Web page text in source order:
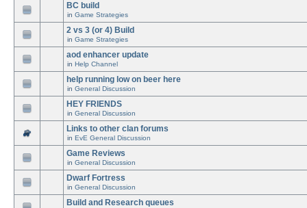
BC build
in Game Strategies
2 vs 3 (or 4) Build
in Game Strategies
aod enhancer update
in Help Channel
help running low on beer here
in General Discussion
HEY FRIENDS
in General Discussion
Links to other clan forums
in EvE General Discussion
Game Reviews
in General Discussion
Dwarf Fortress
in General Discussion
Build and Research queues